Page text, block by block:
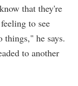
that they're
to see
he says.
to another